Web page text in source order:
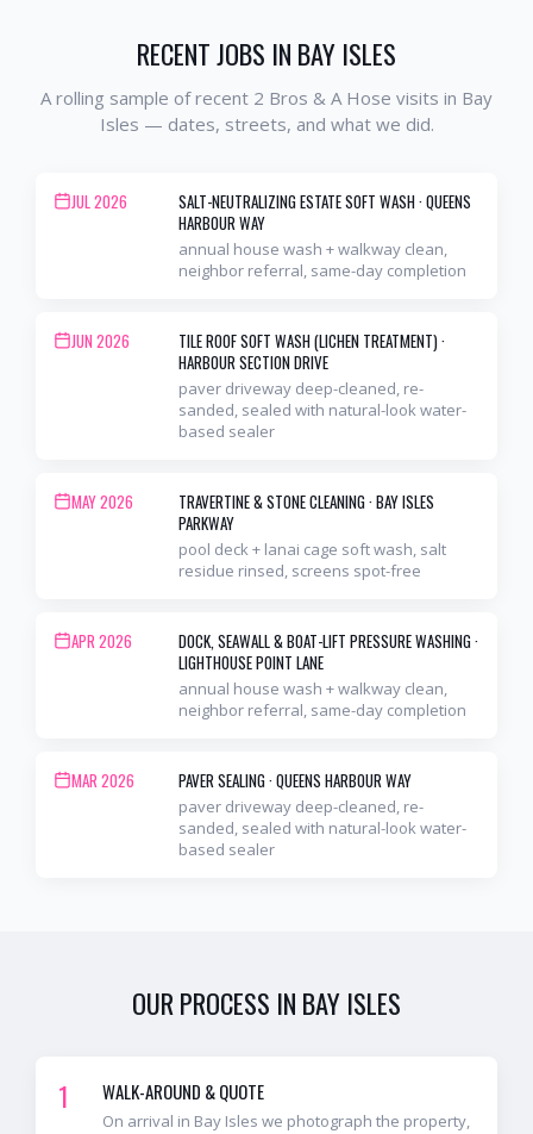
RECENT JOBS IN BAY ISLES
A rolling sample of recent 2 Bros & A Hose visits in Bay
Isles — dates, streets, and what we did.
JUL 2026 SALT-NEUTRALIZING ESTATE SOFT WASH·QUEENS
HARBOUR WAY
annual house wash + walkway clean,
neighbor referral, same-day completion
JUN 2026 TILE ROOF SOFT WASH (LICHEN TREATMENT)·
HARBOUR SECTION DRIVE
paver driveway deep-cleaned, re-
sanded, sealed with natural-look water-
based sealer
MAY 2026 TRAVERTINE & STONE CLEANING·BAY ISLES
PARKWAY
pool deck + lanai cage soft wash, salt
residue rinsed, screens spot-free
APR 2026 DOCK, SEAWALL & BOAT-LIFT PRESSURE WASHING·
LIGHTHOUSE POINT LANE
annual house wash + walkway clean,
neighbor referral, same-day completion
MAR 2026 PAVER SEALING·QUEENS HARBOUR WAY
paver driveway deep-cleaned, re-
sanded, sealed with natural-look water-
based sealer
OUR PROCESS IN BAY ISLES
1 WALK-AROUND & QUOTE
On arrival in Bay Isles we photograph the property,